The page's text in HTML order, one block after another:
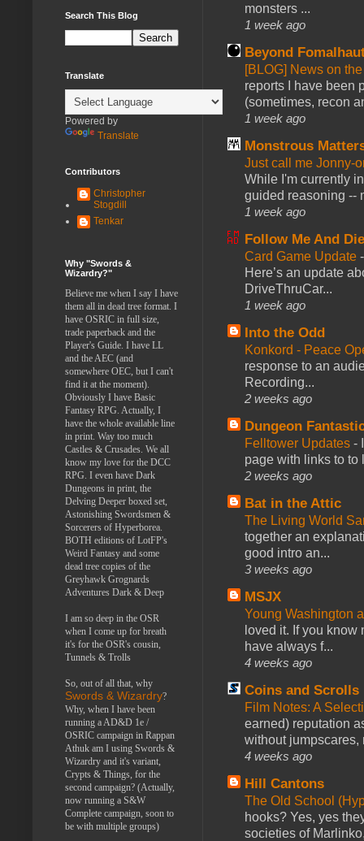
monsters ...
1 week ago
Beyond
[BLOG] News on
reports I have been
(sometimes, recon
1 week ago
Monstrous
Just call me Jonny-
While I'm currently
guided reasoning --
1 week ago
Follow Me And
Card Game Update
Here’s an update
DriveThruCar...
1 week ago
Into the Odd
Konkord - Peace
response to an
Recording...
2 weeks ago
Dungeon
Felltower Updates -
page with links to to
2 weeks ago
Bat in the Attic
The Living World
together an
good intro an...
3 weeks ago
MSJX
Young Washington
loved it. If you
have always f...
4 weeks ago
Coins and Scrolls
Film Notes: A
earned) reputation
without jumpscares,
4 weeks ago
Hill Cantons
The Old School
hooks? Yes, yes
societies of
Search This Blog
Translate
Powered by
Translate
Contributors
Christopher
Stogdill
Tenkar
Why "Swords &
Wizardry?"
Believe me when I say I have
them all in dead tree format. I
have OSRIC in full size,
trade paperback and the
Player's Guide. I have LL
and the AEC (and
somewhere OEC, but I can't
find it at the moment).
Obviously I have Basic
Fantasy RPG. Actually, I
have the whole available line
in print. Way too much
Castles & Crusades. We all
know my love for the DCC
RPG. I even have Dark
Dungeons in print, the
Delving Deeper boxed set,
Astonishing Swordsmen &
Sorcerers of Hyperborea.
BOTH editions of LotFP's
Weird Fantasy and some
dead tree copies of the
Greyhawk Grognards
Adventures Dark & Deep
I am so deep in the OSR
when I come up for breath
it's for the OSR's cousin,
Tunnels & Trolls
So, out of all that, why
Swords & Wizardry?
Why, when I have been
running a AD&D 1e /
OSRIC campaign in Rappan
Athuk am I using Swords &
Wizardry and it's variant,
Crypts & Things, for the
second campaign? (Actually,
now running a S&W
Complete campaign, soon to
be with multiple groups)